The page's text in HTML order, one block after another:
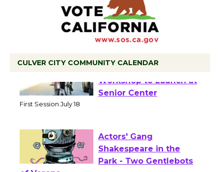
CULVER CITY COMMUNITY CALENDAR
Tour de Culver City
Workshop to Launch at
Actors' Gang
Shakespeare in the